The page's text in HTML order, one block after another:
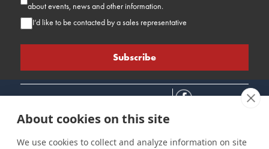
about events, news and other information.
I’d like to be contacted by a sales representative
About cookies on this site
We use cookies to collect and analyze information on site